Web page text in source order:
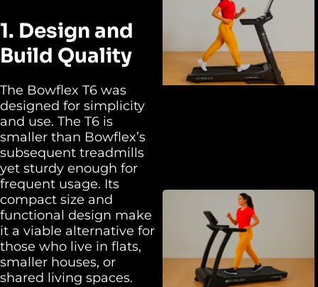
1. Design and
Build Quality
The Bowflex T6 was
designed for simplicity
and use. The T6 is
smaller than Bowflex’s
subsequent treadmills
yet sturdy enough for
frequent usage. Its
compact size and
functional design make
it a viable alternative for
those who live in flats,
smaller houses, or
shared living spaces.